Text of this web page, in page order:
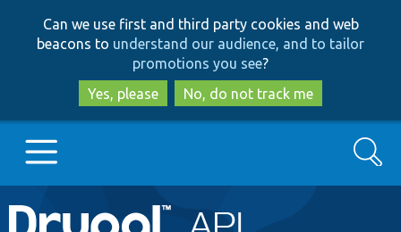
to
main
content
to
search
Can we use first and third party cookies and web
beacons to understand our audience, and to tailor
promotions you see?
Yes, please
No, do not track me
Main
Go to Drupal.org
Search